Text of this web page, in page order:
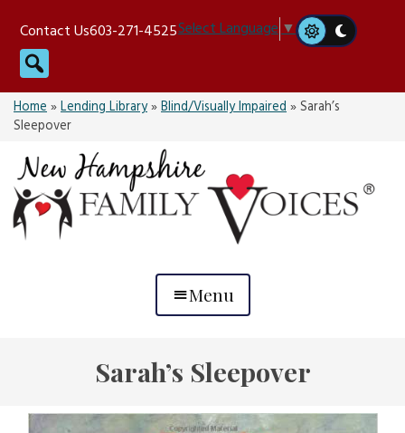
content
Contact Us603-271-4525Select Language▼
Search
Home»Lending Library»Blind/Visually Impaired»Sarah’s
Sleepover
Menu
Sarah’s Sleepover